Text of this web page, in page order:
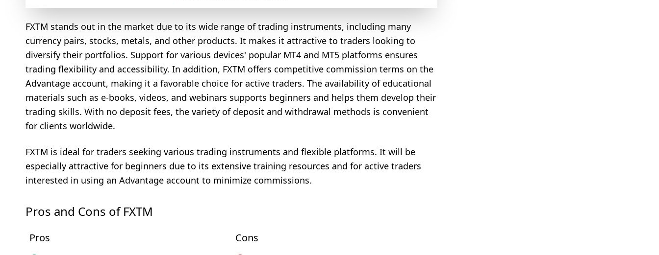
FXTM stands out in the market due to its wide range of trading instruments, including many
currency pairs, stocks, metals, and other products. It makes it attractive to traders looking to
diversify their portfolios. Support for various devices' popular MT4 and MT5 platforms ensures
trading flexibility and accessibility. In addition, FXTM offers competitive commission terms on the
Advantage account, making it a favorable choice for active traders. The availability of educational
materials such as e-books, videos, and webinars supports beginners and helps them develop their
trading skills. With no deposit fees, the variety of deposit and withdrawal methods is convenient
for clients worldwide.
FXTM is ideal for traders seeking various trading instruments and flexible platforms. It will be
especially attractive for beginners due to its extensive training resources and for active traders
interested in using an Advantage account to minimize commissions.
Pros and Cons of FXTM
Pros Cons